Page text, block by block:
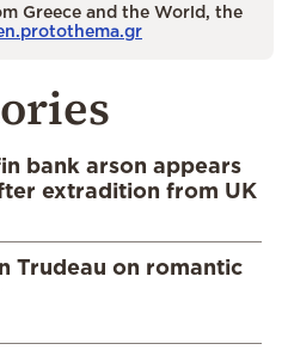
Greece and the World, the
bank arson appears
extradition from UK
Trudeau on romantic